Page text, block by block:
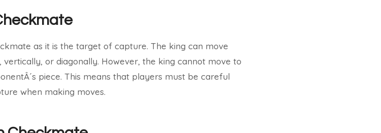
as it is the target of capture. The king can move
or diagonally. However, the king cannot move to
piece. This means that players must be careful
when making moves.